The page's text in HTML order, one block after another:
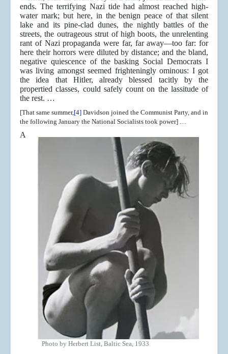
ends. The terrifying Nazi tide had almost reached high-
water mark; but here, in the benign peace of that silent
lake and its pine-clad dunes, the nightly battles of the
streets, the outrageous strut of high boots, the unrelenting
rant of Nazi propaganda were far, far away—too far: for
here their horrors were diluted by distance; and the bland,
negative quiescence of the basking Social Democrats I
was living amongst seemed frighteningly ominous: I got
the idea that Hitler, already blessed tacitly by the
propertied classes, could safely count on the lassitude of
the rest. …
[That same summer,[4] Davidson joined the Communist Party, and in
the following January the National Socialists took power] …
Photo by Herbert List, Baltic Sea, 1933
A